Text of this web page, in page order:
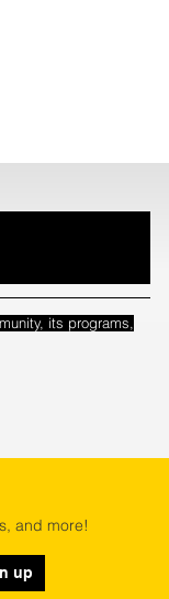
its programs,
and more!
up